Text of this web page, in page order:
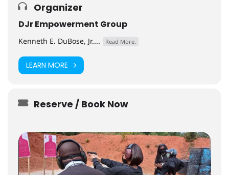
Organizer
DJr Empowerment Group
Kenneth E. DuBose, Jr.... Read More.
LEARN MORE
Reserve / Book Now